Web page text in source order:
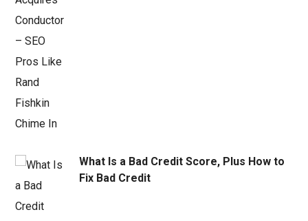
What Is a Bad Credit Score, Plus How to
Fix Bad Credit